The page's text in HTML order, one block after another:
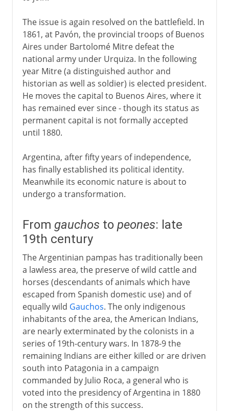
The issue is again resolved on the battlefield. In
1861, at Pavón, the provincial troops of Buenos
Aires under Bartolomé Mitre defeat the
national army under Urquiza. In the following
year Mitre (a distinguished author and
historian as well as soldier) is elected president.
He moves the capital to Buenos Aires, where it
has remained ever since - though its status as
permanent capital is not formally accepted
until 1880.
Argentina, after fifty years of independence,
has finally established its political identity.
Meanwhile its economic nature is about to
undergo a transformation.
From gauchos to peones: late
19th century
The Argentinian pampas has traditionally been
a lawless area, the preserve of wild cattle and
horses (descendants of animals which have
escaped from Spanish domestic use) and of
equally wild Gauchos. The only indigenous
inhabitants of the area, the American Indians,
are nearly exterminated by the colonists in a
series of 19th-century wars. In 1878-9 the
remaining Indians are either killed or are driven
south into Patagonia in a campaign
commanded by Julio Roca, a general who is
voted into the presidency of Argentina in 1880
on the strength of this success.